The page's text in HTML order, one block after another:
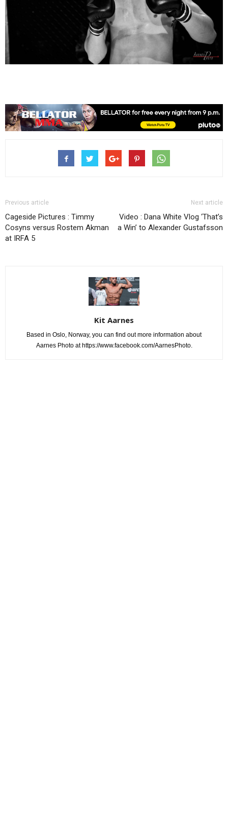
Previous article
Cageside Pictures : Timmy
Cosyns versus Rostem Akman
at IRFA 5
Next article
Video : Dana White Vlog ‘That’s
a Win’ to Alexander Gustafsson
Kit Aarnes
Based in Oslo, Norway, you can find out more information about
Aarnes Photo at https://www.facebook.com/AarnesPhoto.